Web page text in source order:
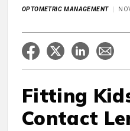
OPTOMETRIC MANAGEMENT
Fitting
Contact